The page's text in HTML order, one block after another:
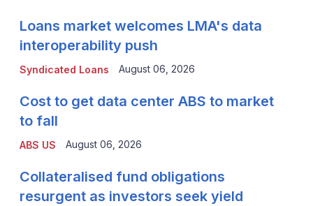
Syndicated Loans
Loans market welcomes LMA's data
interoperability push
August 06, 2026
ABS US
Cost to get data center ABS to market
to fall
August 06, 2026
Collateralised fund obligations
resurgent as investors seek yield